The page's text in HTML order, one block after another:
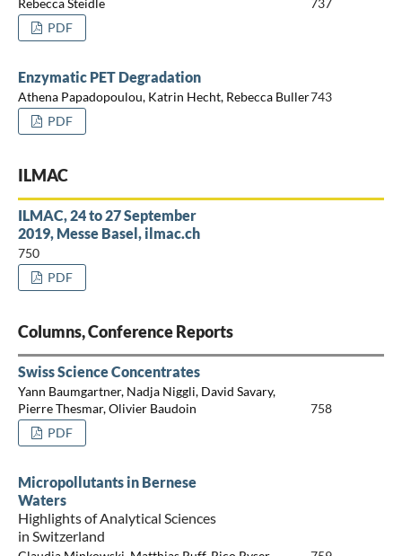
Rebecca Steidle
737
PDF
Enzymatic PET Degradation
Athena Papadopoulou, Katrin Hecht, Rebecca Buller743
PDF
ILMAC
ILMAC, 24 to 27 September
2019, Messe Basel, ilmac.ch
750
PDF
Columns, Conference Reports
Swiss Science Concentrates
Yann Baumgartner, Nadja Niggli, David Savary,
Pierre Thesmar, Olivier Baudoin
758
PDF
Micropollutants in Bernese
Waters
Highlights of Analytical Sciences
in Switzerland